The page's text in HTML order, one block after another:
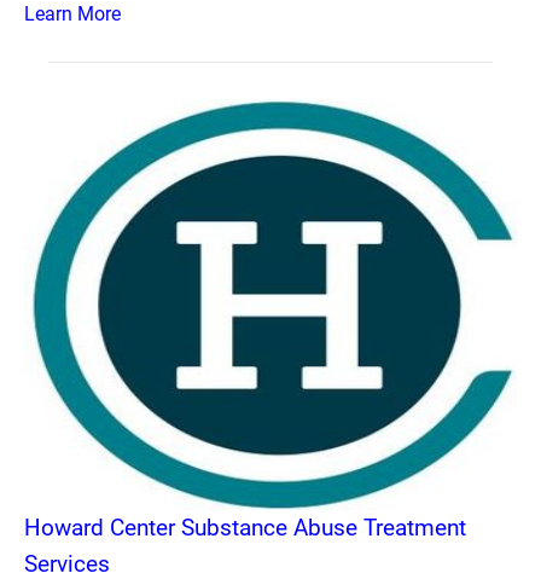
Learn More
Howard Center Substance Abuse Treatment
Services